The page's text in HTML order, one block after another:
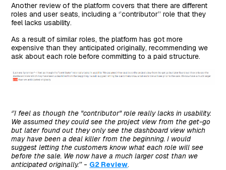
Another review of the platform covers that there are different
roles and user seats, including a ‘’contributor’’ role that they
feel lacks usability.
As a result of similar roles, the platform has got more
expensive than they anticipated originally, recommending we
ask about each role before committing to a paid structure.
‘’I feel as though the "contributor" role really lacks in usability.
We assumed they could see the project view from the get-go
but later found out they only see the dashboard view which
may have been a deal killer from the beginning. I would
suggest letting the customers know what each role will see
before the sale. We now have a much larger cost than we
anticipated originally.’’- G2 Review.